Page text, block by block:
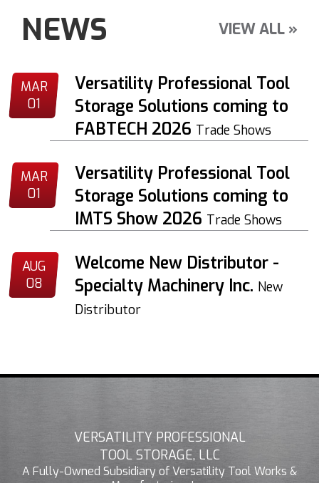
NEWS VIEW ALL »
MAR
01
Versatility Professional Tool
Storage Solutions coming to
FABTECH 2026 Trade Shows
MAR
01
Versatility Professional Tool
Storage Solutions coming to
IMTS Show 2026 Trade Shows
AUG
08
Welcome New Distributor -
Specialty Machinery Inc. New
Distributor
VERSATILITY PROFESSIONAL
TOOL STORAGE, LLC
A Fully-Owned Subsidiary of Versatility Tool Works &